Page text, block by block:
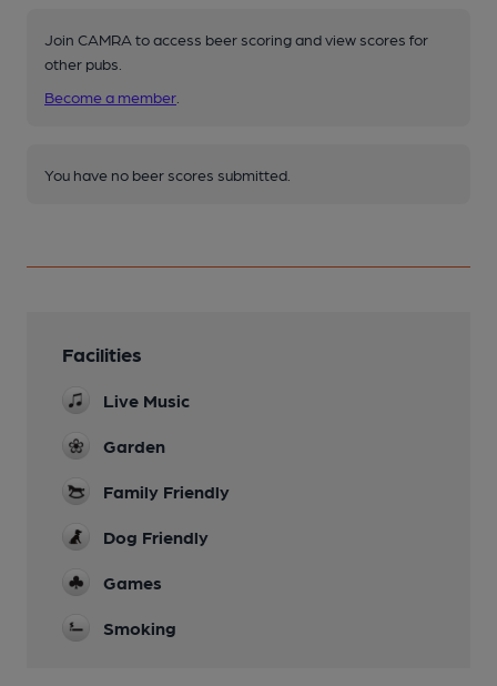
Join CAMRA to access beer scoring and view scores for
other pubs.
Become a member
You have no beer scores submitted.
Facilities
Live Music
Garden
Family Friendly
Dog Friendly
Games
Smoking